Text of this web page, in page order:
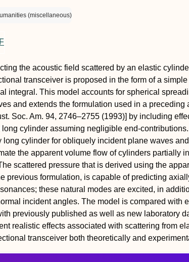
(miscellaneous)
the acoustic field scattered by an elastic
transceiver is proposed in the form of a simple
integral. This model accounts for spherical
and extends the formulation used in a preceding
Soc. Am. 94, 2746–2755 (1993)] by including
cylinder assuming negligible end-
long cylinder for obliquely incident plane waves
the apparent volume flow of cylinders partially
scattered pressure that is derived using the
previous formulation, is capable of predicting
these natural modes are excited, in
incident angles. The model is compared with
previously published as well as new laboratory
realistic effects associated with scattering from
transceiver both theoretically and